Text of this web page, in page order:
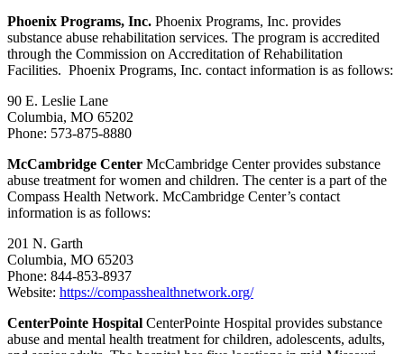
Phoenix Programs, Inc. Phoenix Programs, Inc. provides
substance abuse rehabilitation services. The program is accredited
through the Commission on Accreditation of Rehabilitation
Facilities. Phoenix Programs, Inc. contact information is as follows:
90 E. Leslie Lane
Columbia, MO 65202
Phone: 573-875-8880
McCambridge Center McCambridge Center provides substance
abuse treatment for women and children. The center is a part of the
Compass Health Network. McCambridge Center’s contact
information is as follows:
201 N. Garth
Columbia, MO 65203
Phone: 844-853-8937
Website: https://compasshealthnetwork.org/
CenterPointe Hospital CenterPointe Hospital provides substance
abuse and mental health treatment for children, adolescents, adults,